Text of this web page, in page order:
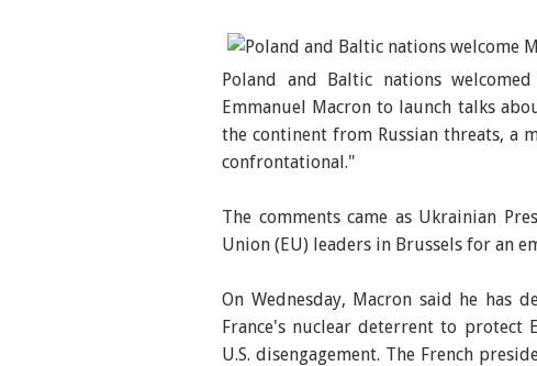
Poland and Baltic nations
Emmanuel Macron to launch talks
the continent from Russian threats, a
confrontational."
The comments came as Ukrainian
Union (EU) leaders in Brussels for an
On Wednesday, Macron said he has
France's nuclear deterrent to protect
U.S. disengagement. The French